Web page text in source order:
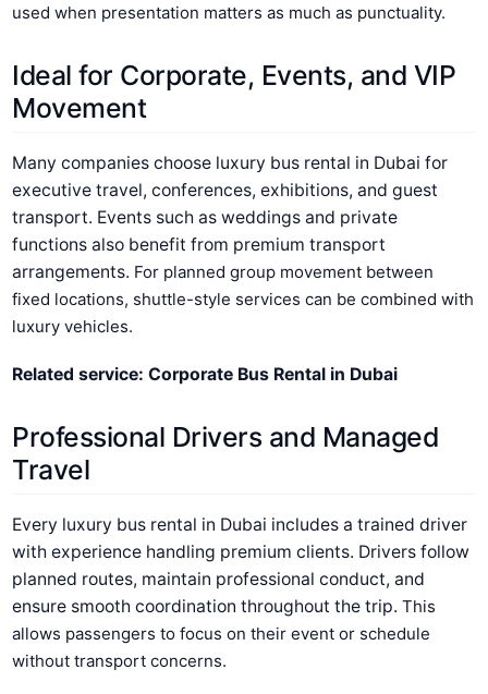
used when presentation matters as much as punctuality.
Ideal for Corporate, Events, and VIP
Movement
Many companies choose luxury bus rental in Dubai for
executive travel, conferences, exhibitions, and guest
transport. Events such as weddings and private
functions also benefit from premium transport
arrangements. For planned group movement between
fixed locations, shuttle-style services can be combined with
luxury vehicles.
Related service: Corporate Bus Rental in Dubai
Professional Drivers and Managed
Travel
Every luxury bus rental in Dubai includes a trained driver
with experience handling premium clients. Drivers follow
planned routes, maintain professional conduct, and
ensure smooth coordination throughout the trip.This
allows passengers to focus on their event or schedule
without transport concerns.